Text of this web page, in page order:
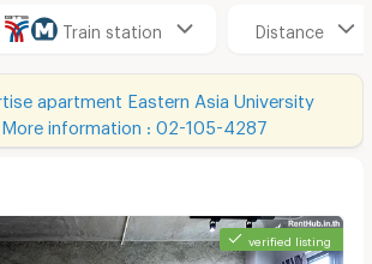
Train station Distance
apartment Eastern Asia University
More information : 02-105-4287
verified listing